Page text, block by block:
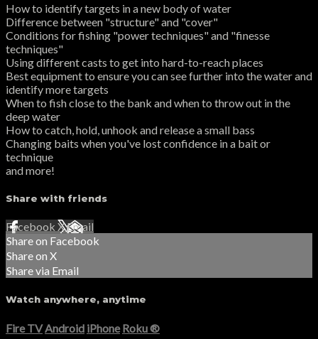
How to identify targets in a new body of water
Difference between "structure" and "cover"
Conditions for fishing "power techniques" and "finesse
techniques"
Using different casts to get into hard-to-reach places
Best equipment to ensure you can see further into the water and
identify more targets
When to fish close to the bank and when to throw out in the
deep water
How to catch, hold, unhook and release a small bass
Changing baits when you've lost confidence in a bait or
technique
and more!
Share with friends
Facebook XEmail
Share on Facebook
Share on X
Share via Email
Watch anywhere, anytime
Fire TV Android iPhone Roku®